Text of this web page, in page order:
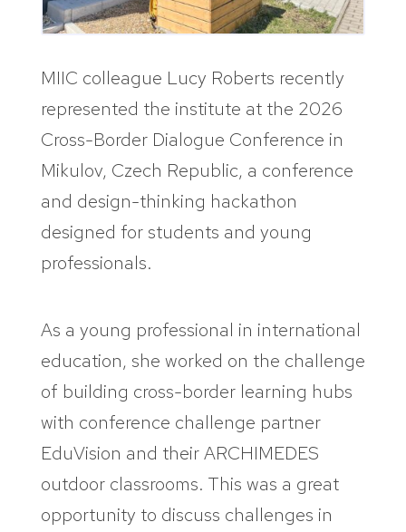
MIIC colleague Lucy Roberts recently
represented the institute at the 2026
Cross-Border Dialogue Conference in
Mikulov, Czech Republic, a conference
and design-thinking hackathon
designed for students and young
professionals.
As a young professional in international
education, she worked on the challenge
of building cross-border learning hubs
with conference challenge partner
EduVision and their ARCHIMEDES
outdoor classrooms. This was a great
opportunity to discuss challenges in